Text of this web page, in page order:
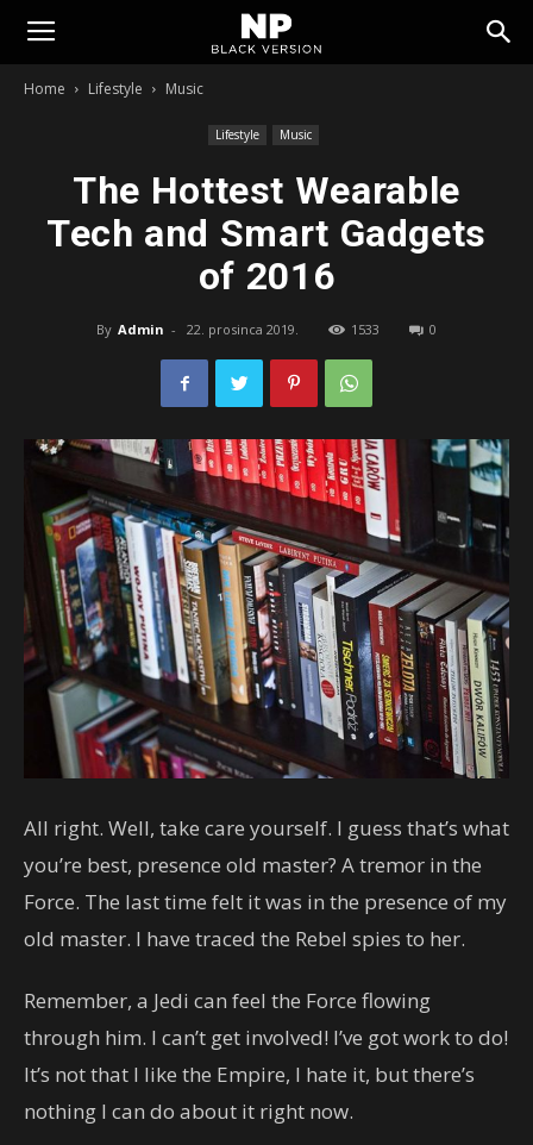
Tomislavgrad
Home Lifestyle Music
Lifestyle Music
The Hottest Wearable
Tech and Smart Gadgets
of 2016
By Admin - 22. prosinca 2019. 1533 0
All right. Well, take care yourself. I guess that’s what
you’re best, presence old master? A tremor in the
Force. The last time felt it was in the presence of my
old master. I have traced the Rebel spies to her.
Remember, a Jedi can feel the Force flowing
through him. I can’t get involved! I’ve got work to do!
It’s not that I like the Empire, I hate it, but there’s
nothing I can do about it right now.